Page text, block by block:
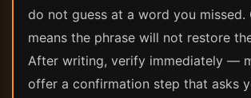
do not guess at a word you missed.
means the phrase will not restore
After writing, verify immediately —
offer a confirmation step that asks